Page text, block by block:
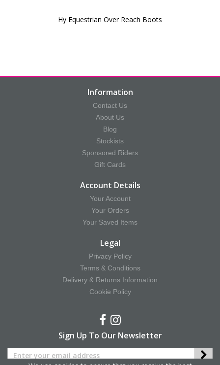
Hy Equestrian Over Reach Boots
Information
Contact Us
About Us
Blog
Stockists
Sponsored Riders
Gift Cards
Account Details
Your Account
Your Orders
Your Saved Items
Legal
Privacy Policy
Terms & Conditions
Delivery & Returns Information
Cookie Policy
Sign Up To Our Newsletter